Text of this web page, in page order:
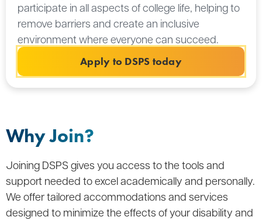
participate in all aspects of college life, helping to
remove barriers and create an inclusive
environment where everyone can succeed.
Apply to DSPS today
Why Join?
Joining DSPS gives you access to the tools and
support needed to excel academically and personally.
We offer tailored accommodations and services
designed to minimize the effects of your disability and